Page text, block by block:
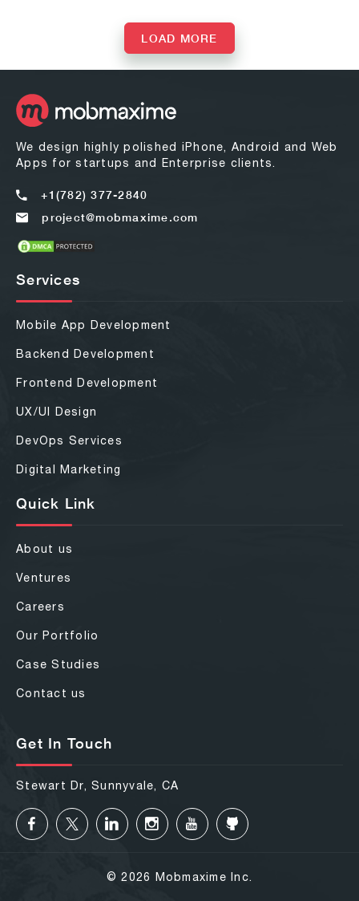
LOAD MORE
We design highly polished iPhone, Android and Web
Apps for startups and Enterprise clients.
+1(782) 377-2840
project@mobmaxime.com
Services
Mobile App Development
Backend Development
Frontend Development
UX/UI Design
DevOps Services
Digital Marketing
Quick Link
About us
Ventures
Careers
Our Portfolio
Case Studies
Contact us
Get In Touch
Stewart Dr, Sunnyvale, CA
© 2026 Mobmaxime Inc.